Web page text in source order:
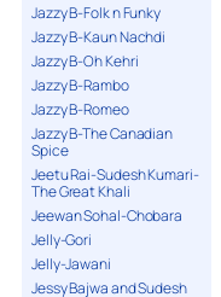
Jazzy B-Folk n Funky
Jazzy B-Kaun Nachdi
Jazzy B-Oh Kehri
Jazzy B-Rambo
Jazzy B-Romeo
Jazzy B-The Canadian
Spice
Jeetu Rai-Sudesh Kumari-
The Great Khali
Jeewan Sohal-Chobara
Jelly-Gori
Jelly-Jawani
Jessy Bajwa and Sudesh